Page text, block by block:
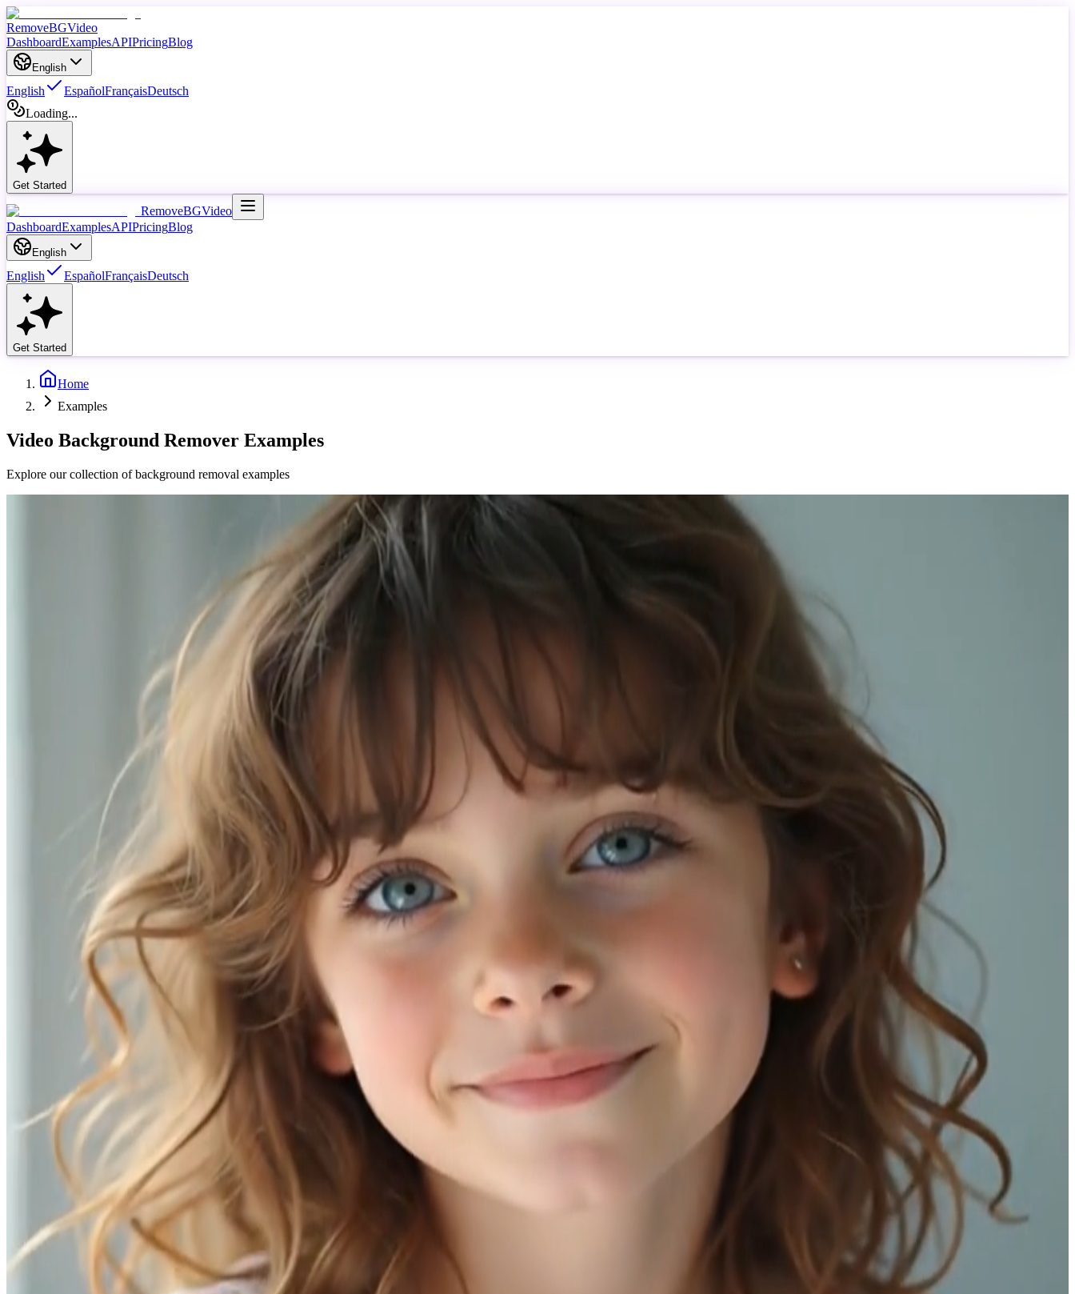
RemoveBGVideo
DashboardExamplesAPIPricingBlog
English
English EspañolFrançaisDeutsch
Loading...
Get Started
RemoveBGVideo
DashboardExamplesAPIPricingBlog
English
English EspañolFrançaisDeutsch
Get Started
Home
Examples
Video Background Remover Examples
Explore our collection of background removal examples